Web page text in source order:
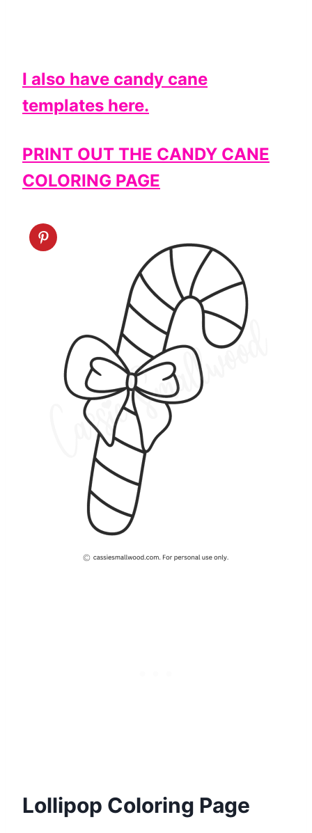
I also have candy cane
templates here.
PRINT OUT THE CANDY CANE
COLORING PAGE
Lollipop Coloring Page